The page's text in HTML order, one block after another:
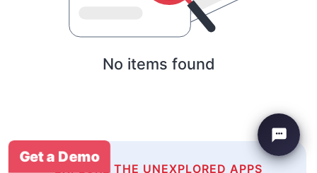
No items found
EXPLORE THE UNEXPLORED APPS
Get a Demo